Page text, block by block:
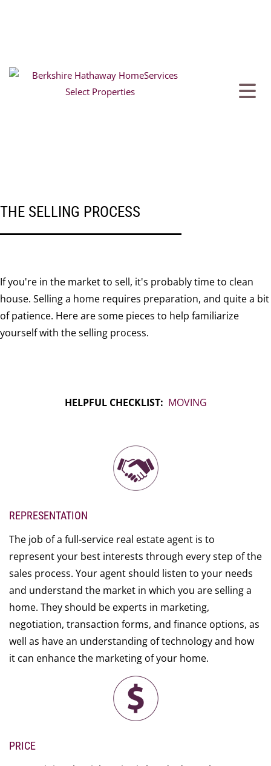
THE SELLING PROCESS
If you're in the market to sell, it's probably time to clean
house. Selling a home requires preparation, and quite a bit
of patience. Here are some pieces to help familiarize
yourself with the selling process.
HELPFUL CHECKLIST: MOVING
REPRESENTATION
The job of a full-service real estate agent is to
represent your best interests through every step of the
sales process. Your agent should listen to your needs
and understand the market in which you are selling a
home. They should be experts in marketing,
negotiation, transaction forms, and finance options, as
well as have an understanding of technology and how
it can enhance the marketing of your home.
PRICE